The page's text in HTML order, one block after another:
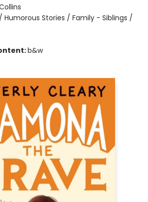
/ Humorous Stories / Family - Siblings /
b&w